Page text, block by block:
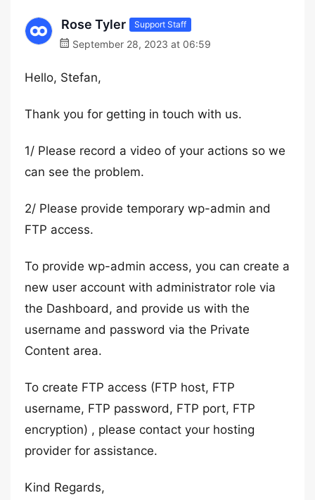
Rose Tyler Support Staff
September 28, 2023 at 06:59
Hello, Stefan,
Thank you for getting in touch with us.
1/ Please record a video of your actions so we
can see the problem.
2/ Please provide temporary wp-admin and
FTP access.
To provide wp-admin access, you can create a
new user account with administrator role via
the Dashboard, and provide us with the
username and password via the Private
Content area.
To create FTP access (FTP host, FTP
username, FTP password, FTP port, FTP
encryption) , please contact your hosting
provider for assistance.
Kind Regards,